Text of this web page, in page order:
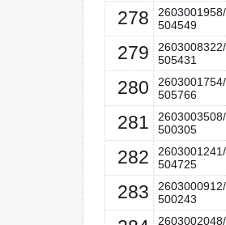
278
2603001958/
504549
279
2603008322/
505431
280
2603001754/
505766
281
2603003508/
500305
282
2603001241/
504725
283
2603000912/
500243
2603002048/